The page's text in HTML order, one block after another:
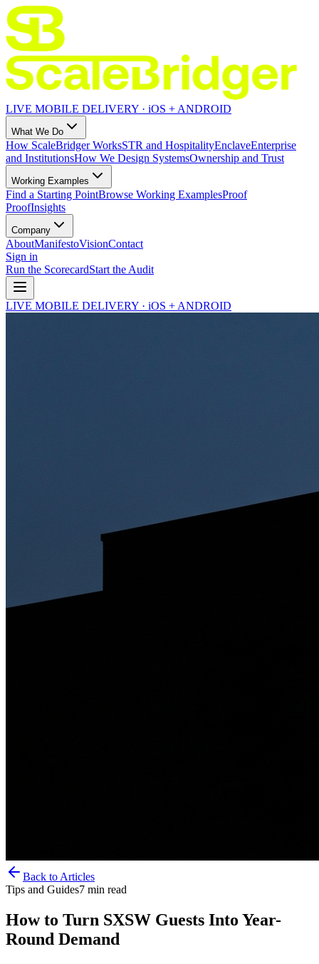
LIVE MOBILE DELIVERY · iOS + ANDROID
What We Do
How ScaleBridger WorksSTR and HospitalityEnclaveEnterprise
and InstitutionsHow We Design SystemsOwnership and Trust
Working Examples
Find a Starting PointBrowse Working ExamplesProof
ProofInsights
Company
AboutManifestoVisionContact
Sign in
Run the ScorecardStart the Audit
LIVE MOBILE DELIVERY · iOS + ANDROID
Back to Articles
Tips and Guides7 min read
How to Turn SXSW Guests Into Year-
Round Demand